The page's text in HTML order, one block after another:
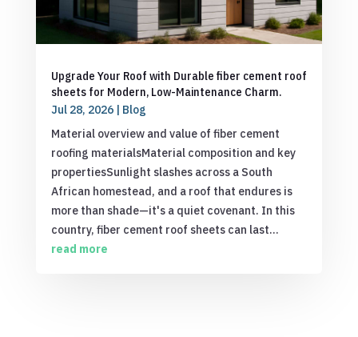
Upgrade Your Roof with Durable fiber cement roof
sheets for Modern, Low-Maintenance Charm.
Jul 28, 2026| Blog
Material overview and value of fiber cement
roofing materialsMaterial composition and key
propertiesSunlight slashes across a South
African homestead, and a roof that endures is
more than shade—it's a quiet covenant. In this
country, fiber cement roof sheets can last...
read more